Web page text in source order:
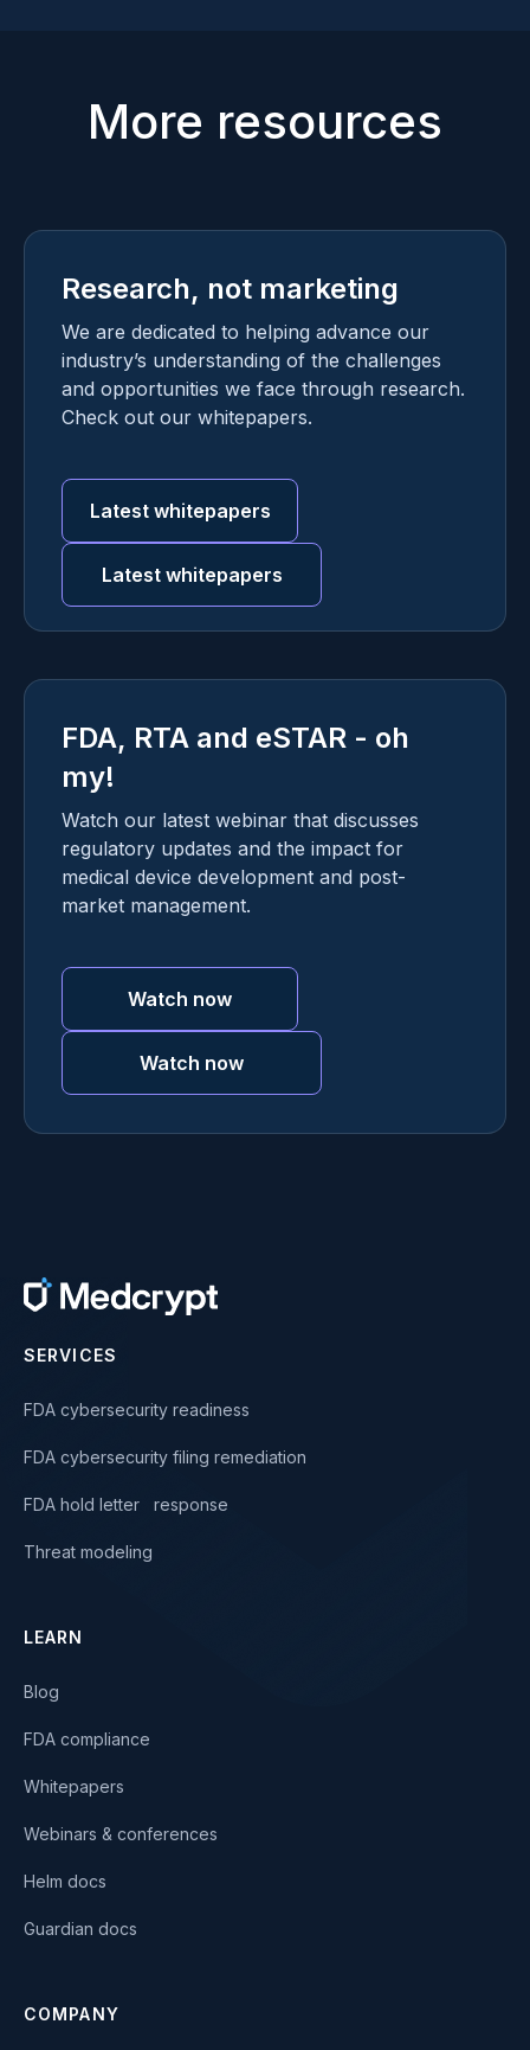
More resources
Research, not marketing
We are dedicated to helping advance our
industry’s understanding of the challenges
and opportunities we face through research.
Check out our whitepapers.
Latest whitepapers
Latest whitepapers
FDA, RTA and eSTAR - oh
my!
Watch our latest webinar that discusses
regulatory updates and the impact for
medical device development and post-
market management.
Watch now
Watch now
SERVICES
FDA cybersecurity readiness
FDA cybersecurity filing remediation
FDA hold letter response
Threat modeling
LEARN
Blog
FDA compliance
Whitepapers
Webinars & conferences
Helm docs
Guardian docs
COMPANY